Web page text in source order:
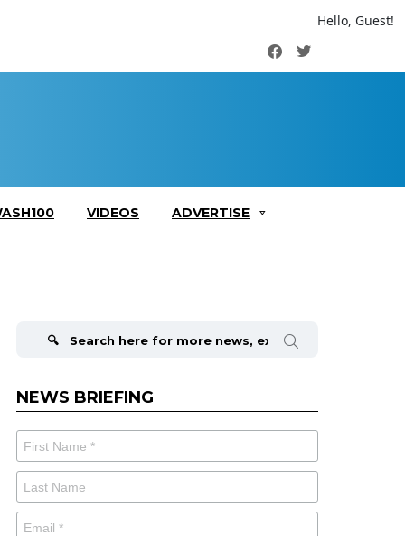
Hello, Guest!
FacebookTwitter
VIDEOS ADVERTISE
NEWS BRIEFING